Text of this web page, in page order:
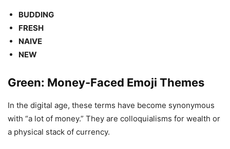
BUDDING
FRESH
NAIVE
NEW
Green: Money-Faced Emoji Themes
In the digital age, these terms have become synonymous
with “a lot of money.” They are colloquialisms for wealth or
a physical stack of currency.